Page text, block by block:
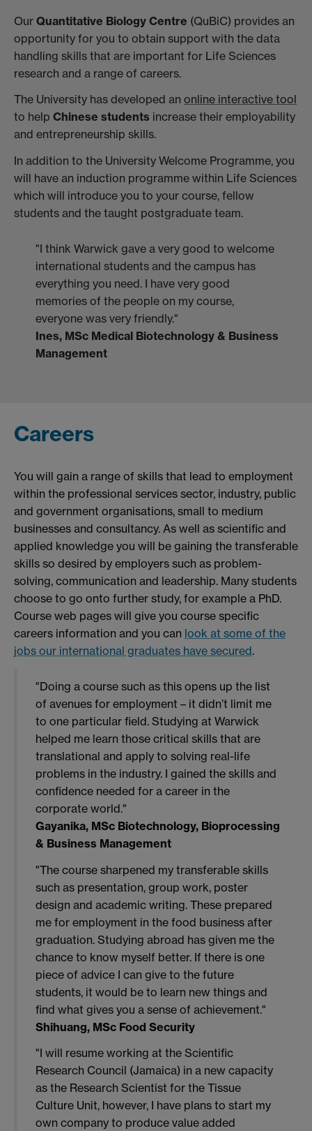
Our Quantitative Biology Centre (QuBiC) provides an
opportunity for you to obtain support with the data
handling skills that are important for Life Sciences
research and a range of careers.
The University has developed an online interactive tool
to help Chinese students increase their employability
and entrepreneurship skills.
In addition to the University Welcome Programme, you
will have an induction programme within Life Sciences
which will introduce you to your course, fellow
students and the taught postgraduate team.
"I think Warwick gave a very good to welcome
international students and the campus has
everything you need. I have very good
memories of the people on my course,
everyone was very friendly."
Ines, MSc Medical Biotechnology & Business
Management
Careers
You will gain a range of skills that lead to employment
within the professional services sector, industry, public
and government organisations, small to medium
businesses and consultancy. As well as scientific and
applied knowledge you will be gaining the transferable
skills so desired by employers such as problem-
solving, communication and leadership. Many students
choose to go onto further study, for example a PhD.
Course web pages will give you course specific
careers information and you can look at some of the
jobs our international graduates have secured.
"Doing a course such as this opens up the list
of avenues for employment – it didn’t limit me
to one particular field. Studying at Warwick
helped me learn those critical skills that are
translational and apply to solving real-life
problems in the industry. I gained the skills and
confidence needed for a career in the
corporate world."
Gayanika, MSc Biotechnology, Bioprocessing
& Business Management
"The course sharpened my transferable skills
such as presentation, group work, poster
design and academic writing. These prepared
me for employment in the food business after
graduation. Studying abroad has given me the
chance to know myself better. If there is one
piece of advice I can give to the future
students, it would be to learn new things and
find what gives you a sense of achievement."
Shihuang, MSc Food Security
"I will resume working at the Scientific
Research Council (Jamaica) in a new capacity
as the Research Scientist for the Tissue
Culture Unit, however, I have plans to start my
own company to produce value added